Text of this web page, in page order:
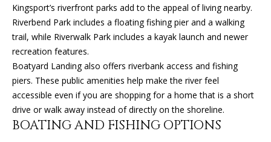
O
N
N
E
I
Kingsport’s riverfront parks add to the appeal of living nearby.
Riverbend Park includes a floating fishing pier and a walking
trail, while Riverwalk Park includes a kayak launch and newer
recreation features.
Boatyard Landing also offers riverbank access and fishing
piers. These public amenities help make the river feel
accessible even if you are shopping for a home that is a short
drive or walk away instead of directly on the shoreline.
BOATING AND FISHING OPTIONS
o
y
o
a
s
s
o
o